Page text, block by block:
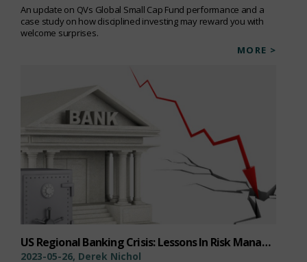
An update on QVs Global Small Cap Fund performance and a
case study on how disciplined investing may reward you with
welcome surprises.
MORE >
US Regional Banking Crisis: Lessons In Risk Management
2023-05-26, Derek Nichol